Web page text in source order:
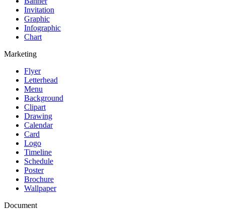
Invitation
Graphic
Infographic
Chart
Marketing
Flyer
Letterhead
Menu
Background
Clipart
Drawing
Calendar
Card
Logo
Timeline
Schedule
Poster
Brochure
Wallpaper
Document